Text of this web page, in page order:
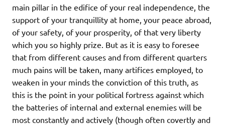
main pillar in the edifice of your real independence, the
support of your tranquillity at home, your peace abroad,
of your safety, of your prosperity, of that very liberty
which you so highly prize. But as it is easy to foresee
that from different causes and from different quarters
much pains will be taken, many artifices employed, to
weaken in your minds the conviction of this truth, as
this is the point in your political fortress against which
the batteries of internal and external enemies will be
most constantly and actively (though often covertly and